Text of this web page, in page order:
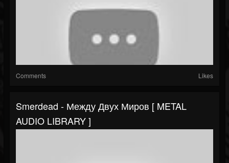
Comments Likes
Smerdead - Между Двух Миров [ METAL
AUDIO LIBRARY ]